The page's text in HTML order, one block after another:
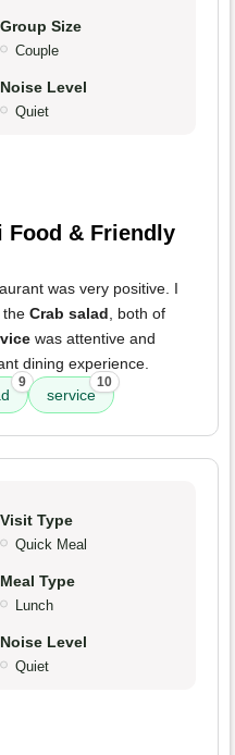
Group Size
Couple
Noise Level
Quiet
Food & Friendly
was very positive. I
the Crab salad, both of
was attentive and
dining experience.
9
service
10
Visit Type
Quick Meal
Meal Type
Lunch
Noise Level
Quiet